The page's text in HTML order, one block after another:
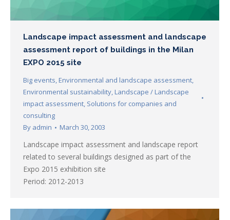
Landscape impact assessment and landscape
assessment report of buildings in the Milan
EXPO 2015 site
Big events, Environmental and landscape assessment,
Environmental sustainability, Landscape / Landscape
impact assessment, Solutions for companies and
consulting
By admin March 30, 2003
Landscape impact assessment and landscape report
related to several buildings designed as part of the
Expo 2015 exhibition site
Period: 2012-2013